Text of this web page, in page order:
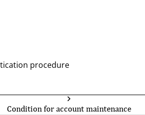
procedure
Condition for account maintenance